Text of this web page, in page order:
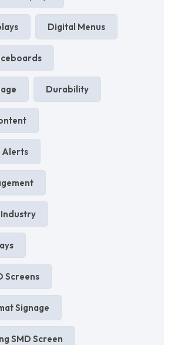
Digital Menus
Durability
Alerts
Screens
Signage
SMD Screen